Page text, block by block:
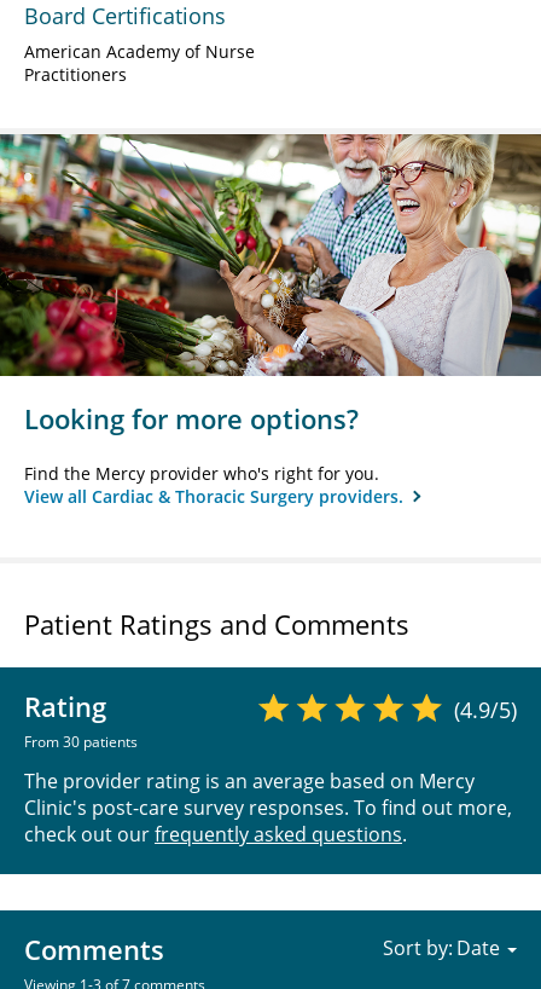
Board Certifications
American Academy of Nurse
Practitioners
Looking for more options?
Find the Mercy provider who's right for you.
View all Cardiac & Thoracic Surgery providers.
Patient Ratings and Comments
Rating
From 30 patients
(4.9/5)
The provider rating is an average based on Mercy
Clinic's post-care survey responses. To find out more,
check out ourfrequently asked questions.
Comments Sort by: